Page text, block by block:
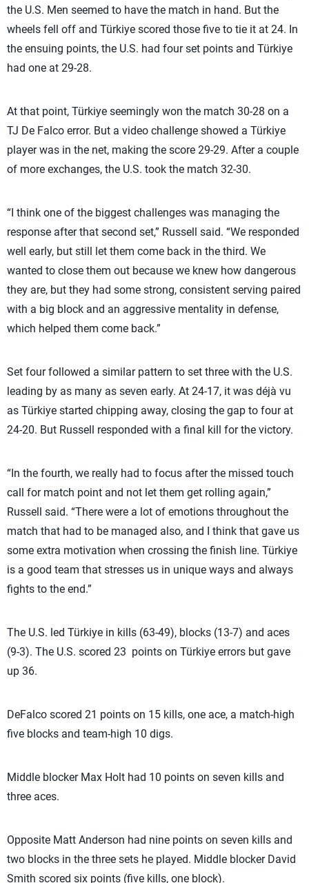
the U.S. Men seemed to have the match in hand. But the
wheels fell off and Türkiye scored those five to tie it at 24. In
the ensuing points, the U.S. had four set points and Türkiye
had one at 29-28.
At that point, Türkiye seemingly won the match 30-28 on a
TJ De Falco error. But a video challenge showed a Türkiye
player was in the net, making the score 29-29. After a couple
of more exchanges, the U.S. took the match 32-30.
“I think one of the biggest challenges was managing the
response after that second set,” Russell said. “We responded
well early, but still let them come back in the third. We
wanted to close them out because we knew how dangerous
they are, but they had some strong, consistent serving paired
with a big block and an aggressive mentality in defense,
which helped them come back.”
Set four followed a similar pattern to set three with the U.S.
leading by as many as seven early. At 24-17, it was déjà vu
as Türkiye started chipping away, closing the gap to four at
24-20. But Russell responded with a final kill for the victory.
“In the fourth, we really had to focus after the missed touch
call for match point and not let them get rolling again,”
Russell said. “There were a lot of emotions throughout the
match that had to be managed also, and I think that gave us
some extra motivation when crossing the finish line. Türkiye
is a good team that stresses us in unique ways and always
fights to the end.”
The U.S. led Türkiye in kills (63-49), blocks (13-7) and aces
(9-3). The U.S. scored 23 points on Türkiye errors but gave
up 36.
DeFalco scored 21 points on 15 kills, one ace, a match-high
five blocks and team-high 10 digs.
Middle blocker Max Holt had 10 points on seven kills and
three aces.
Opposite Matt Anderson had nine points on seven kills and
two blocks in the three sets he played. Middle blocker David
Smith scored six points (five kills, one block).